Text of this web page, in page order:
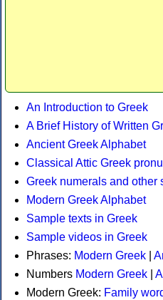
An Introduction to Greek
A Brief History of Written
Ancient Greek Alphabet
Classical Attic Greek
Greek numerals and other
Modern Greek Alphabet
Sample texts in Greek
Sample videos in Greek
Phrases: Modern Greek
Numbers Modern Greek
Modern Greek: Family